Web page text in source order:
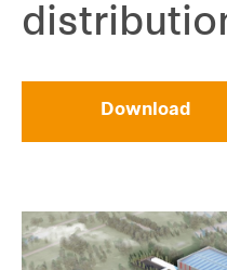
Download